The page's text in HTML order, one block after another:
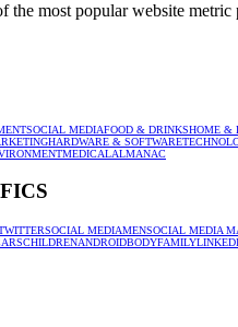
the most popular website
SOCIAL MEDIAFOOD & DRINKSHOME &
HARDWARE & SOFTWARE
MEDICALALMANAC
SOCIAL MEDIAMENSOCIAL MEDIA
CHILDRENANDROIDBODYFAMILY